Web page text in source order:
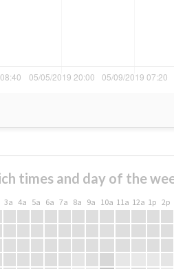
times and day of the
3a 4a 5a 6a 7a 8a 9a 10a 11a 12a 1p 2p